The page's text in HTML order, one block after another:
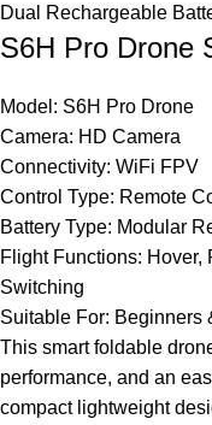
Dual Rechargeable
S6H Pro Drone
Model: S6H Pro Drone
Camera: HD Camera
Connectivity: WiFi FPV
Control Type: Remote
Battery Type: Modular
Flight Functions: Hover,
Switching
Suitable For: Beginners
This smart foldable
performance, and an
compact lightweight